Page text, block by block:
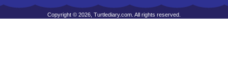
Copyright © 2026, Turtlediary.com. All rights reserved.